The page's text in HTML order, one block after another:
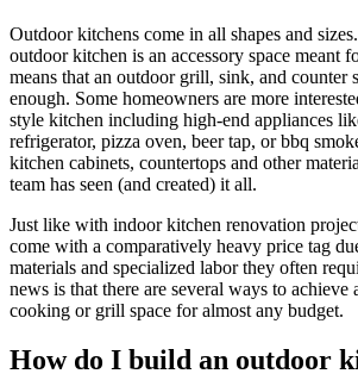
Outdoor kitchens come in all shapes and
outdoor kitchen is an accessory space meant
means that an outdoor grill, sink, and counter
enough. Some homeowners are more
style kitchen including high-end appliances
refrigerator, pizza oven, beer tap, or bbq
kitchen cabinets, countertops and other
team has seen (and created) it all.
Just like with indoor kitchen renovation
come with a comparatively heavy price tag
materials and specialized labor they often
news is that there are several ways to
cooking or grill space for almost any budget.
How do I build an outdoor